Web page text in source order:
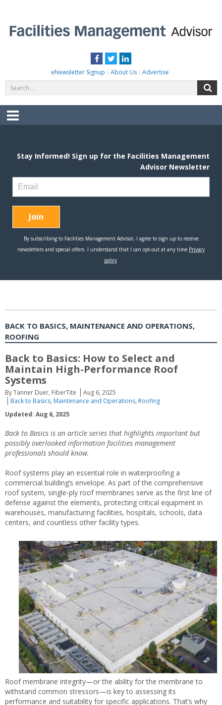
content
Facebook
TwitterLinkedIn
eNewsletter Signup About Us Advertise
for:
Menu
BACK TO BASICS, MAINTENANCE AND OPERATIONS,
ROOFING
Back to Basics: How to Select and
Maintain High-Performance Roof
Systems
By Tanner Duer, FiberTite
Aug 6, 2025
Back to Basics, Maintenance and Operations, Roofing
Updated: Aug 6, 2025
Back to Basics is an article series that highlights important but
possibly overlooked information facilities management
professionals should know.
Roof systems play an essential role in waterproofing a
commercial building’s envelope. As part of the comprehensive
roof system, single-ply roof membranes serve as the first line of
defense against the elements, protecting critical equipment in
warehouses, manufacturing facilities, hospitals, schools, data
centers, and countless other facility types.
Roof membrane integrity—or the ability for the membrane to
withstand common stressors—is key to assessing its
performance and suitability for specific applications. That’s why